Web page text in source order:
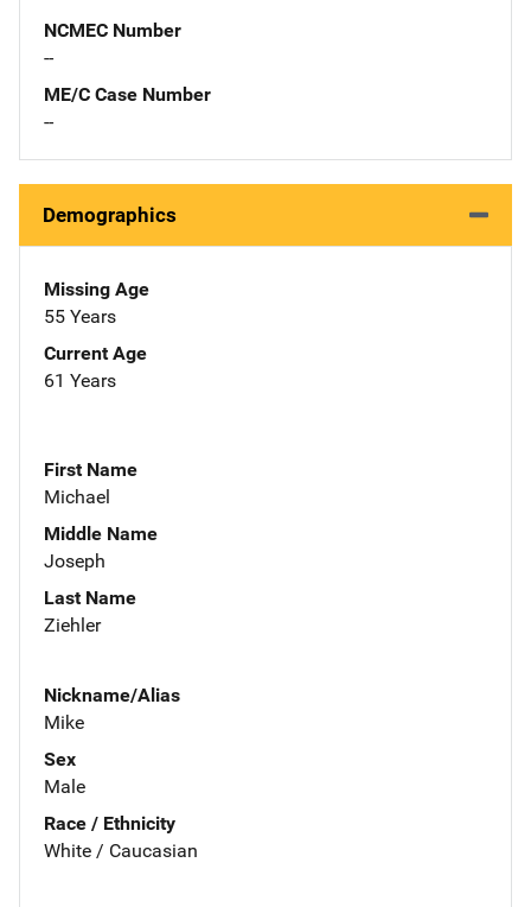
NCMEC Number
--
ME/C Case Number
--
Demographics
Missing Age
55 Years
Current Age
61 Years
First Name
Michael
Middle Name
Joseph
Last Name
Ziehler
Nickname/Alias
Mike
Sex
Male
Race / Ethnicity
White / Caucasian